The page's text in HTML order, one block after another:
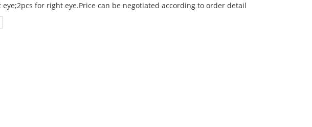
eye;2pcs for right eye.Price can be negotiated according to order detail